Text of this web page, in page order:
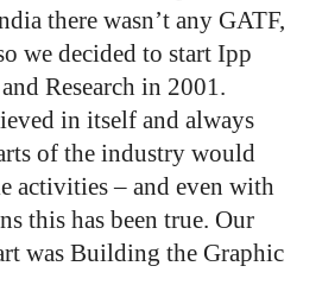
there wasn’t any GATF,
we decided to start Ipp
Research in 2001.
in itself and always
of the industry would
activities – and even with
this has been true. Our
was Building the Graphic